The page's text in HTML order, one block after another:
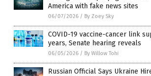
America with fake news sites
06/07/2026 / By Zoey Sky
COVID-19 vaccine-cancer link
years, Senate hearing reveals
06/05/2026 / By Willow Tohi
Russian Official Says Ukraine